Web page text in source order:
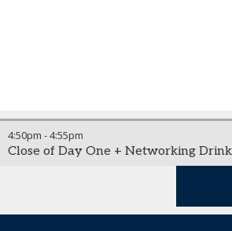
4:50pm -4:55pm
Close of Day One + Networking